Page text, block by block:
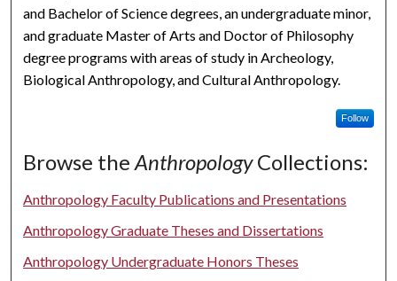
and Bachelor of Science degrees, an undergraduate minor,
and graduate Master of Arts and Doctor of Philosophy
degree programs with areas of study in Archeology,
Biological Anthropology, and Cultural Anthropology.
Follow
Browse theAnthropologyCollections:
Anthropology Faculty Publications and Presentations
Anthropology Graduate Theses and Dissertations
Anthropology Undergraduate Honors Theses